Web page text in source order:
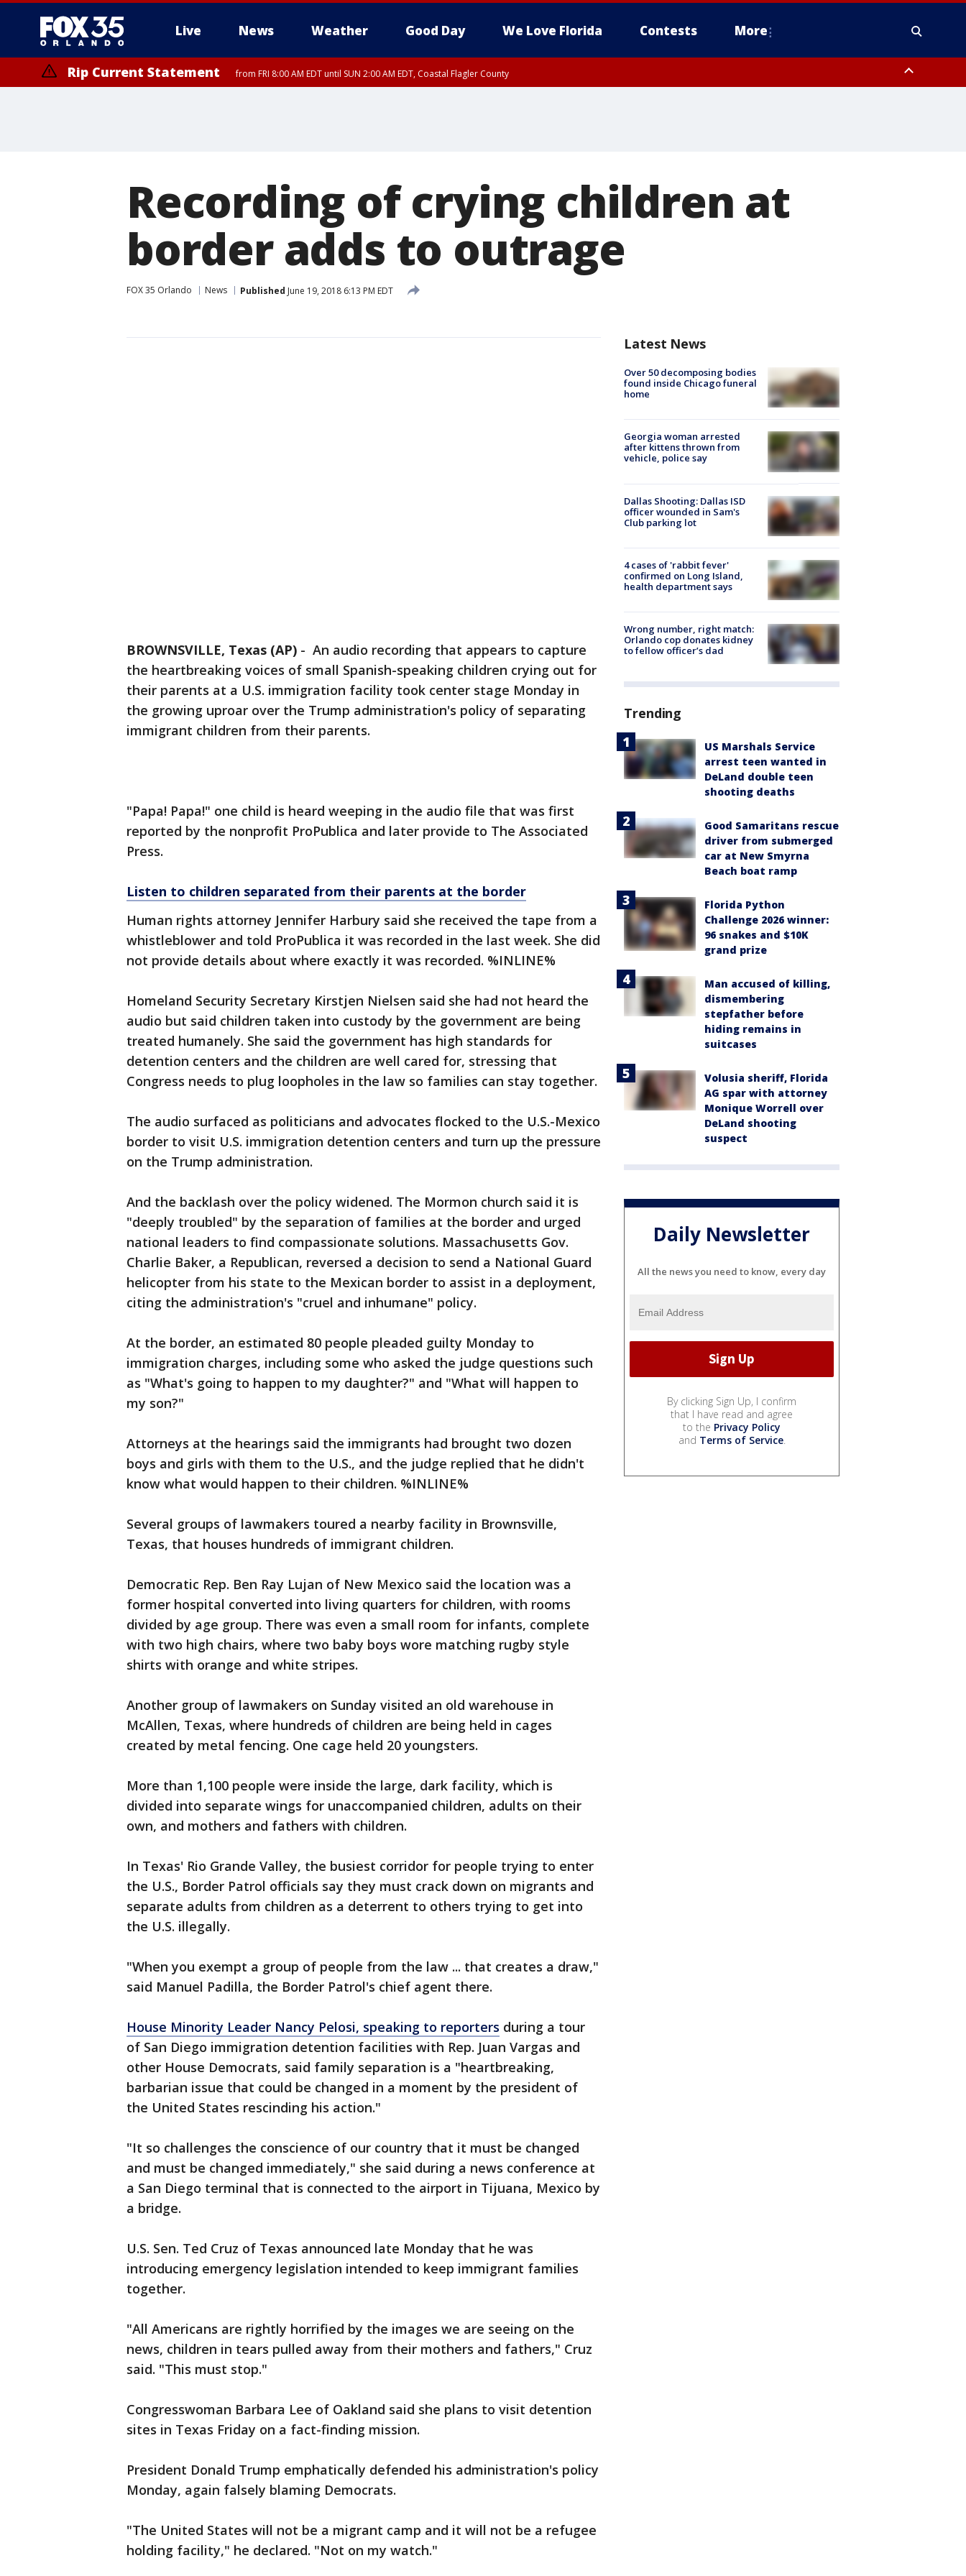
Live News Weather Good Day We Love Florida Contests More
Rip Current Statement from FRI 8:00 AM EDT until SUN 2:00 AM EDT, Coastal Flagler County
Recording of crying children at
border adds to outrage
FOX 35 Orlando News Published June 19, 2018 6:13 PM EDT
BROWNSVILLE, Texas (AP) - An audio recording that appears to capture
the heartbreaking voices of small Spanish-speaking children crying out for
their parents at a U.S. immigration facility took center stage Monday in
the growing uproar over the Trump administration's policy of separating
immigrant children from their parents.
"Papa! Papa!" one child is heard weeping in the audio file that was first
reported by the nonprofit ProPublica and later provide to The Associated
Press.
Listen to children separated from their parents at the border
Human rights attorney Jennifer Harbury said she received the tape from a
whistleblower and told ProPublica it was recorded in the last week. She did
not provide details about where exactly it was recorded. %INLINE%
Homeland Security Secretary Kirstjen Nielsen said she had not heard the
audio but said children taken into custody by the government are being
treated humanely. She said the government has high standards for
detention centers and the children are well cared for, stressing that
Congress needs to plug loopholes in the law so families can stay together.
The audio surfaced as politicians and advocates flocked to the U.S.-Mexico
border to visit U.S. immigration detention centers and turn up the pressure
on the Trump administration.
And the backlash over the policy widened. The Mormon church said it is
"deeply troubled" by the separation of families at the border and urged
national leaders to find compassionate solutions. Massachusetts Gov.
Charlie Baker, a Republican, reversed a decision to send a National Guard
helicopter from his state to the Mexican border to assist in a deployment,
citing the administration's "cruel and inhumane" policy.
At the border, an estimated 80 people pleaded guilty Monday to
immigration charges, including some who asked the judge questions such
as "What's going to happen to my daughter?" and "What will happen to
my son?"
Attorneys at the hearings said the immigrants had brought two dozen
boys and girls with them to the U.S., and the judge replied that he didn't
know what would happen to their children. %INLINE%
Several groups of lawmakers toured a nearby facility in Brownsville,
Texas, that houses hundreds of immigrant children.
Democratic Rep. Ben Ray Lujan of New Mexico said the location was a
former hospital converted into living quarters for children, with rooms
divided by age group. There was even a small room for infants, complete
with two high chairs, where two baby boys wore matching rugby style
shirts with orange and white stripes.
Another group of lawmakers on Sunday visited an old warehouse in
McAllen, Texas, where hundreds of children are being held in cages
created by metal fencing. One cage held 20 youngsters.
More than 1,100 people were inside the large, dark facility, which is
divided into separate wings for unaccompanied children, adults on their
own, and mothers and fathers with children.
In Texas' Rio Grande Valley, the busiest corridor for people trying to enter
the U.S., Border Patrol officials say they must crack down on migrants and
separate adults from children as a deterrent to others trying to get into
the U.S. illegally.
"When you exempt a group of people from the law ... that creates a draw,"
said Manuel Padilla, the Border Patrol's chief agent there.
House Minority Leader Nancy Pelosi, speaking to reporters during a tour
of San Diego immigration detention facilities with Rep. Juan Vargas and
other House Democrats, said family separation is a "heartbreaking,
barbarian issue that could be changed in a moment by the president of
the United States rescinding his action."
"It so challenges the conscience of our country that it must be changed
and must be changed immediately," she said during a news conference at
a San Diego terminal that is connected to the airport in Tijuana, Mexico by
a bridge.
U.S. Sen. Ted Cruz of Texas announced late Monday that he was
introducing emergency legislation intended to keep immigrant families
together.
"All Americans are rightly horrified by the images we are seeing on the
news, children in tears pulled away from their mothers and fathers," Cruz
said. "This must stop."
Congresswoman Barbara Lee of Oakland said she plans to visit detention
sites in Texas Friday on a fact-finding mission.
President Donald Trump emphatically defended his administration's policy
Monday, again falsely blaming Democrats.
"The United States will not be a migrant camp and it will not be a refugee
holding facility," he declared. "Not on my watch."
Latest News
Over 50 decomposing bodies
found inside Chicago funeral
home
Georgia woman arrested
after kittens thrown from
vehicle, police say
Dallas Shooting: Dallas ISD
officer wounded in Sam's
Club parking lot
4 cases of 'rabbit fever'
confirmed on Long Island,
health department says
Wrong number, right match:
Orlando cop donates kidney
to fellow officer’s dad
Trending
US Marshals Service
arrest teen wanted in
DeLand double teen
shooting deaths
Good Samaritans rescue
driver from submerged
car at New Smyrna
Beach boat ramp
Florida Python
Challenge 2026 winner:
96 snakes and $10K
grand prize
Man accused of killing,
dismembering
stepfather before
hiding remains in
suitcases
Volusia sheriff, Florida
AG spar with attorney
Monique Worrell over
DeLand shooting
suspect
Daily Newsletter
All the news you need to know, every day
By clicking Sign Up, I confirm
that I have read and agree
to the Privacy Policy
and Terms of Service.